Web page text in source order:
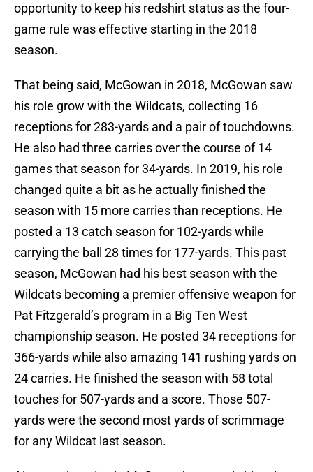
opportunity to keep his redshirt status as the four-
game rule was effective starting in the 2018
season.
That being said, McGowan in 2018, McGowan saw
his role grow with the Wildcats, collecting 16
receptions for 283-yards and a pair of touchdowns.
He also had three carries over the course of 14
games that season for 34-yards. In 2019, his role
changed quite a bit as he actually finished the
season with 15 more carries than receptions. He
posted a 13 catch season for 102-yards while
carrying the ball 28 times for 177-yards. This past
season, McGowan had his best season with the
Wildcats becoming a premier offensive weapon for
Pat Fitzgerald’s program in a Big Ten West
championship season. He posted 34 receptions for
366-yards while also amazing 141 rushing yards on
24 carries. He finished the season with 58 total
touches for 507-yards and a score. Those 507-
yards were the second most yards of scrimmage
for any Wildcat last season.